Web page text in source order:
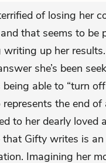
of losing her
that seems to be
writing up her
she’s been
able to “turn
the end of
to her dearly loved
Gifty writes is
Imagining her